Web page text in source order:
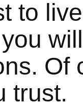
to
Of
trust.